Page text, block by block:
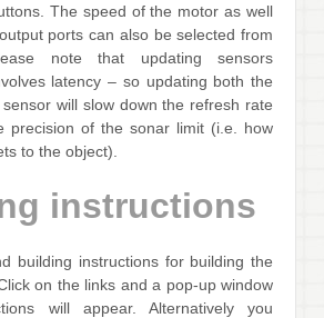
The speed of the motor as well
ports can also be selected from
note that updating sensors
latency – so updating both the
will slow down the refresh rate
precision of the sonar limit (i.e. how
to the object).
instructions
building instructions for building the
on the links and a pop-up window
will appear. Alternatively you